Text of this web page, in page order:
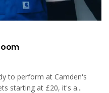
to perform at Camden's
starting at £20, it's a...